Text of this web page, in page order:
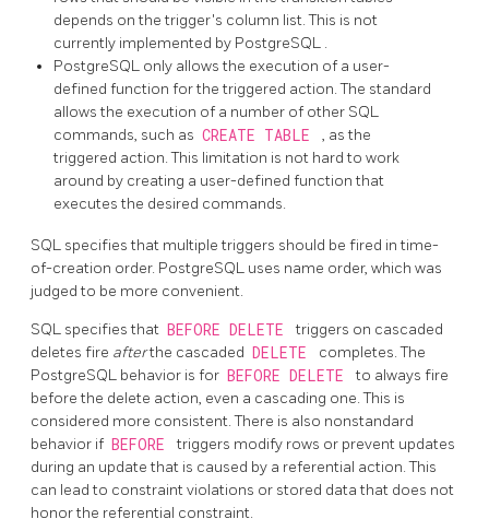
depends on the trigger's column list. This is not
currently implemented by PostgreSQL .
PostgreSQL only allows the execution of a user-
defined function for the triggered action. The standard
allows the execution of a number of other SQL
commands, such as CREATE TABLE
, as the
triggered action. This limitation is not hard to work
around by creating a user-defined function that
executes the desired commands.
SQL specifies that multiple triggers should be fired in time-
of-creation order. PostgreSQL uses name order, which was
judged to be more convenient.
SQL specifies that BEFORE DELETE
triggers on cascaded
deletes fire afterthe cascaded DELETE
completes. The
PostgreSQL behavior is for BEFORE DELETE
to always fire
before the delete action, even a cascading one. This is
considered more consistent. There is also nonstandard
behavior if BEFORE
triggers modify rows or prevent updates
during an update that is caused by a referential action. This
can lead to constraint violations or stored data that does not
honor the referential constraint.